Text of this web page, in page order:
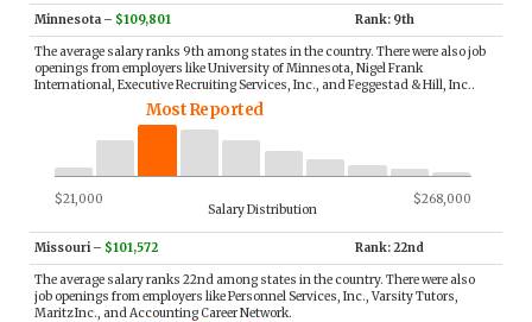
Minnesota – $109,801 Rank: 9th
The average salary ranks 9th among states in the country. There were also job
openings from employers like University of Minnesota, Nigel Frank
International, Executive Recruiting Services, Inc., and Feggestad & Hill, Inc..
Most Reported
$21,000 $268,000
Salary Distribution
Missouri– $101,572 Rank: 22nd
The average salary ranks 22nd among states in the country. There were also
job openings from employers like Personnel Services, Inc., Varsity Tutors,
Maritz Inc., and Accounting Career Network.